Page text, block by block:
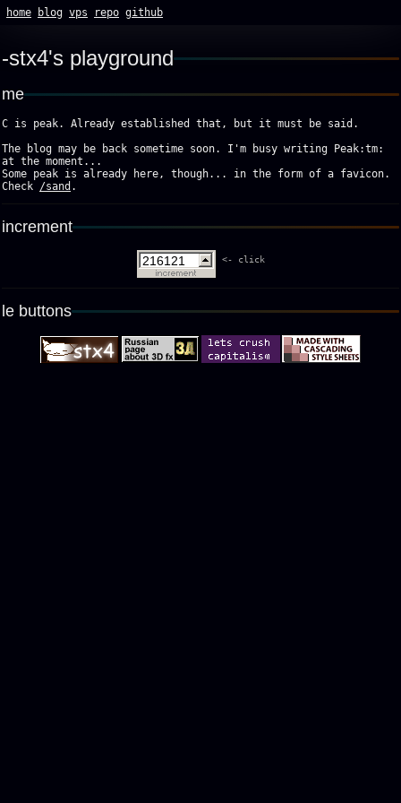
home blog vps repo github
stx4's playground
me
C is peak. Already established that, but it must be said.
The blog may be back sometime soon. I'm busy writing Peak:tm:
at the moment...
Some peak is already here, though... in the form of a favicon.
Check /sand .
increment
<- click
le buttons